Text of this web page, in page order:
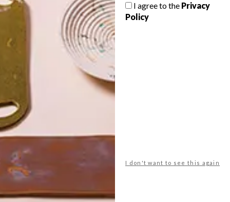
I agree to the Privacy
Policy
I don't want to see this again
A cosy cabin in the Karoo
Big city stay
Balmy beach getaway up the North
Get the latest news from VISI
delivered to your inbox weekly.